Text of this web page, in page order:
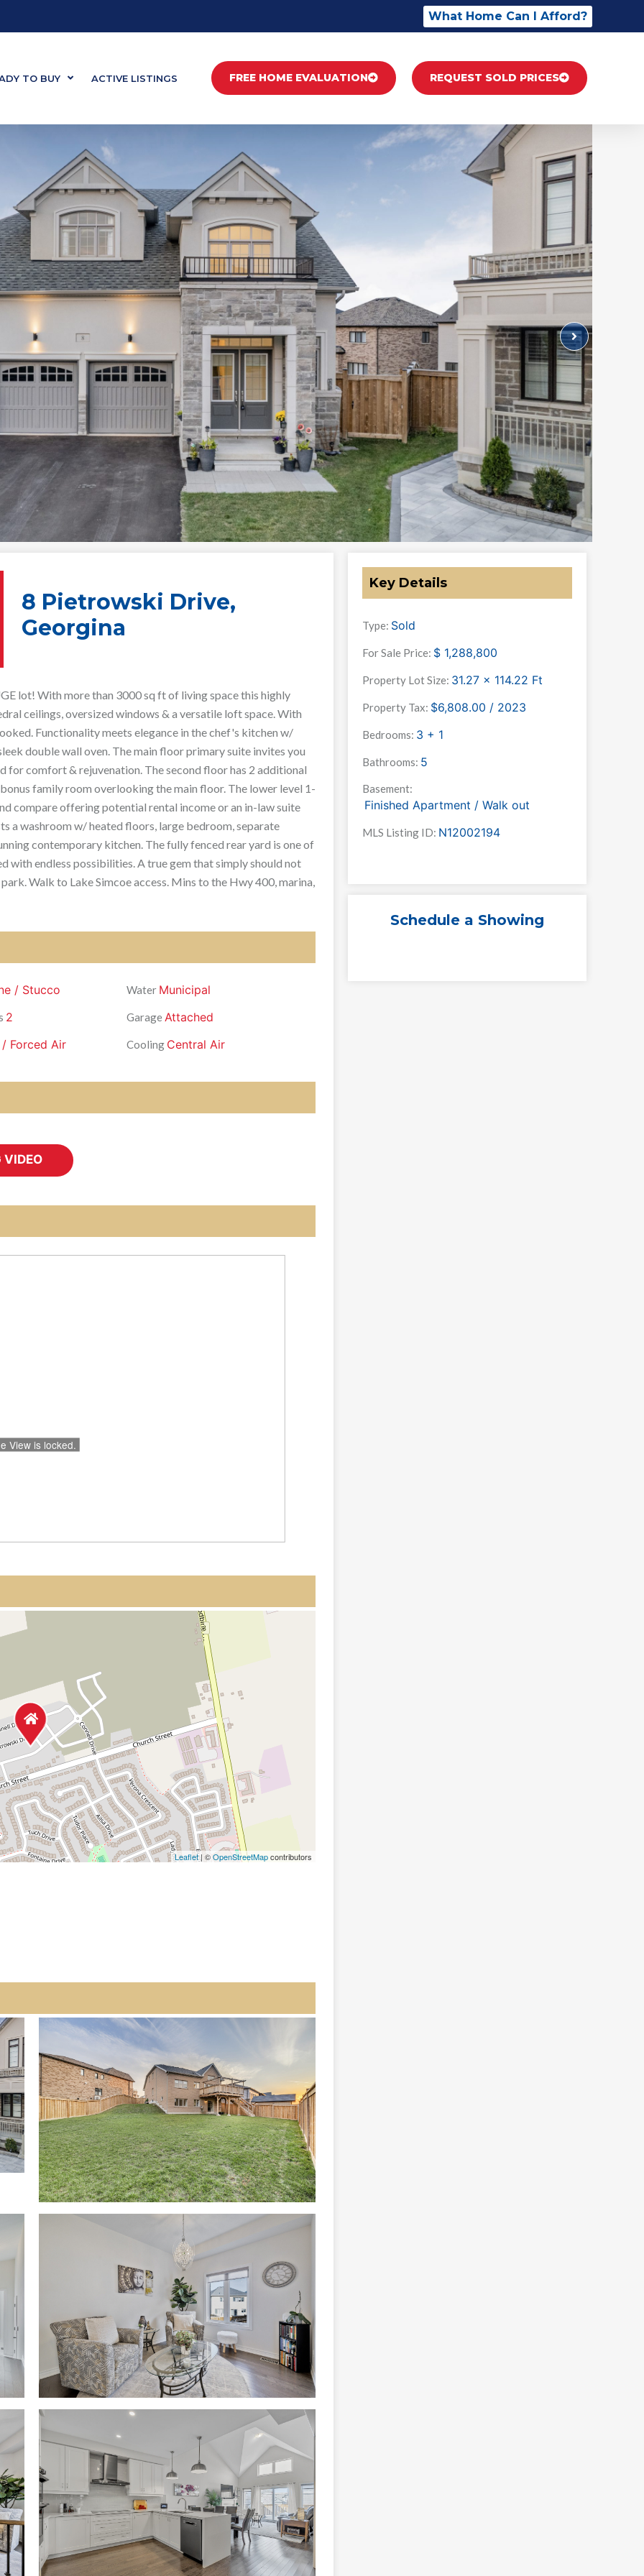
What Home Can I Afford?
TO BUY ACTIVE LISTINGS FREE HOME EVALUATION REQUEST SOLD PRICES
8 Pietrowski Drive,
Georgina
lot! With more than 3000 sq ft of living space this highly
ceilings, oversized windows & a versatile loft space. With
Functionality meets elegance in the chef's kitchen w/
double wall oven. The main floor primary suite invites you
for comfort & rejuvenation. The second floor has 2 additional
family room overlooking the main floor. The lower level 1-
compare offering potential rental income or an in-law suite
a washroom w/ heated floors, large bedroom, separate
contemporary kitchen. The fully fenced rear yard is one of
with endless possibilities. A true gem that simply should not
Walk to Lake Simcoe access. Mins to the Hwy 400, marina,
/ Stucco Water Municipal
2 Garage Attached
/ Forced Air
Cooling Central Air
Leaflet| ©OpenStreetMapcontributors
Key Details
Type: Sold
For Sale Price: $ 1,288,800
Property Lot Size: 31.27 x 114.22 Ft
Property Tax: $6,808.00 / 2023
Bedrooms: 3 + 1
Bathrooms: 5
Basement:
Finished Apartment / Walk out
MLS Listing ID: N12002194
Schedule a Showing